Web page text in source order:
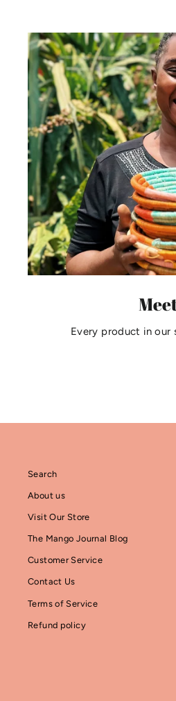
Every product in our
Search
About us
Visit Our Store
The Mango Journal Blog
Customer Service
Contact Us
Terms of Service
Refund policy